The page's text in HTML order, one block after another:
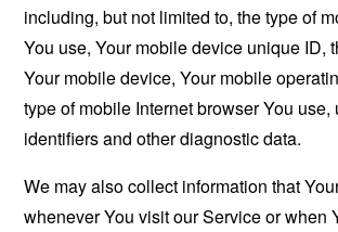
including, but not limited to, the type of
You use, Your mobile device unique ID,
Your mobile device, Your mobile
type of mobile Internet browser You
identifiers and other diagnostic data.
We may also collect information that
whenever You visit our Service or when